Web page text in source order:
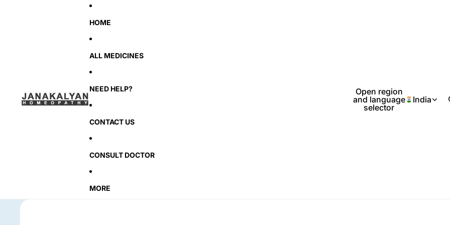
HOME
ALL MEDICINES
NEED HELP?
CONTACT US
CONSULT DOCTOR
MORE
Open region
and language
selector
India